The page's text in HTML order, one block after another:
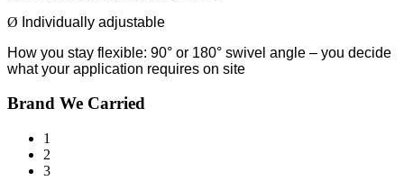
Ø Individually adjustable
How you stay flexible: 90° or 180° swivel angle – you decide
what your application requires on site
Brand We Carried
1
2
3